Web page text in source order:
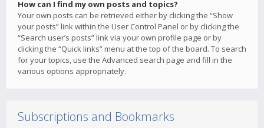
How can I find my own posts and topics?
Your own posts can be retrieved either by clicking the “Show
your posts” link within the User Control Panel or by clicking the
“Search user’s posts” link via your own profile page or by
clicking the “Quick links” menu at the top of the board. To search
for your topics, use the Advanced search page and fill in the
various options appropriately.
Subscriptions and Bookmarks